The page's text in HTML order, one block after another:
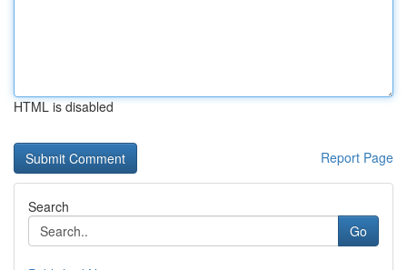
HTML is disabled
Report Page
Search
Go